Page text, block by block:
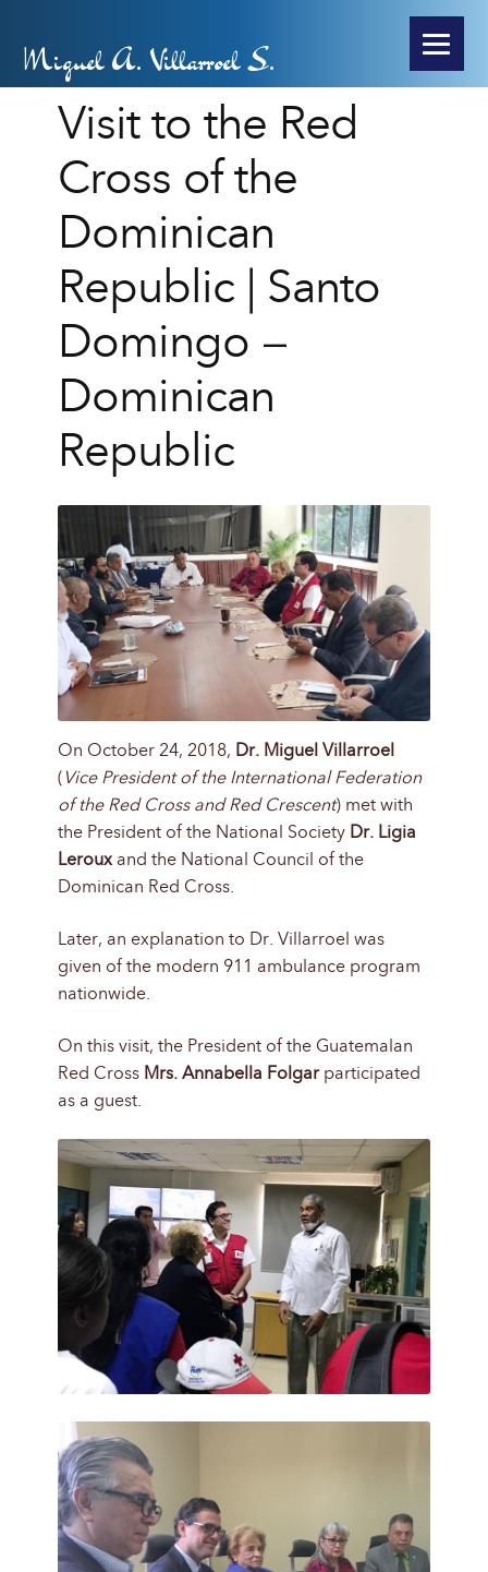
Miguel A. Villarroel S.
Visit to the Red
Cross of the
Dominican
Republic | Santo
Domingo –
Dominican
Republic
On October 24, 2018, Dr. Miguel Villarroel
( Vice President of the International Federation
of the Red Cross and Red Crescent) met with
the President of the National Society Dr. Ligia
Leroux and the National Council of the
Dominican Red Cross.
Later, an explanation to Dr. Villarroel was
given of the modern 911 ambulance program
nationwide.
On this visit, the President of the Guatemalan
Red Cross Mrs. Annabella Folgar participated
as a guest.